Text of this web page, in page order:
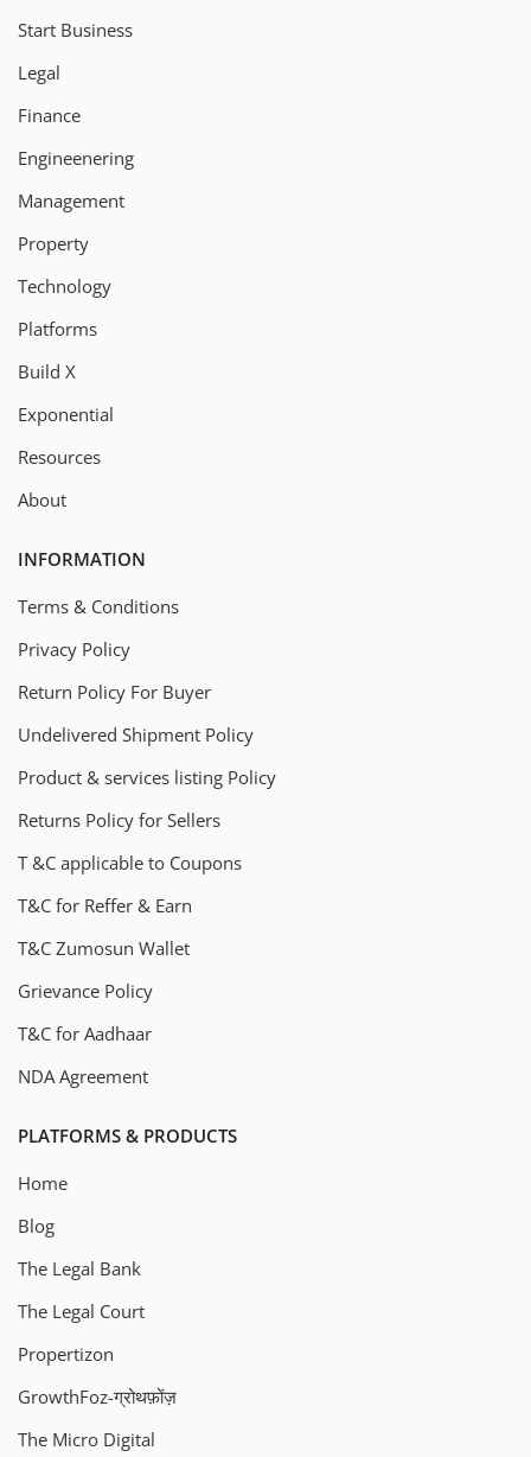
Start Business
Legal
Finance
Engineenering
Management
Property
Technology
Platforms
Build X
Exponential
Resources
About
INFORMATION
Terms & Conditions
Privacy Policy
Return Policy For Buyer
Undelivered Shipment Policy
Product & services listing Policy
Returns Policy for Sellers
T &C applicable to Coupons
T&C for Reffer & Earn
T&C Zumosun Wallet
Grievance Policy
T&C for Aadhaar
NDA Agreement
PLATFORMS & PRODUCTS
Home
Blog
The Legal Bank
The Legal Court
Propertizon
GrowthFoz-ग्रोथफ़ोंज़
The Micro Digital